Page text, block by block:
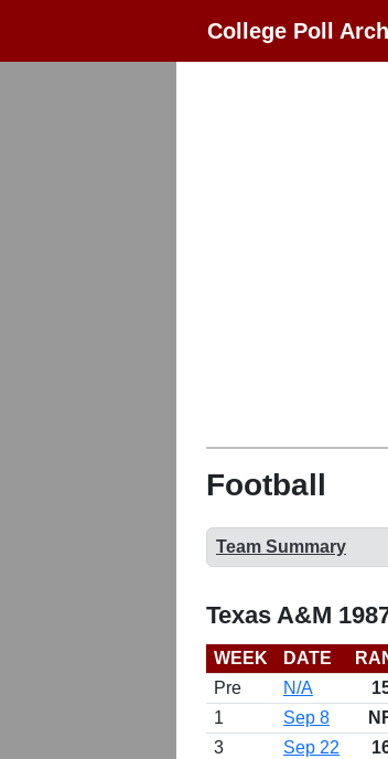
College Poll
Football
Team Summary
Texas A&M
WEEK DATE
Pre
N/A
1
Sep 8
3
Sep 22